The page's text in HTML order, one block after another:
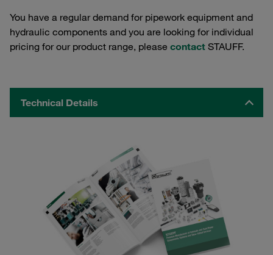
You have a regular demand for pipework equipment and
hydraulic components and you are looking for individual
pricing for our product range, please contact STAUFF.
Technical Details